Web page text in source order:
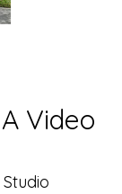
Video